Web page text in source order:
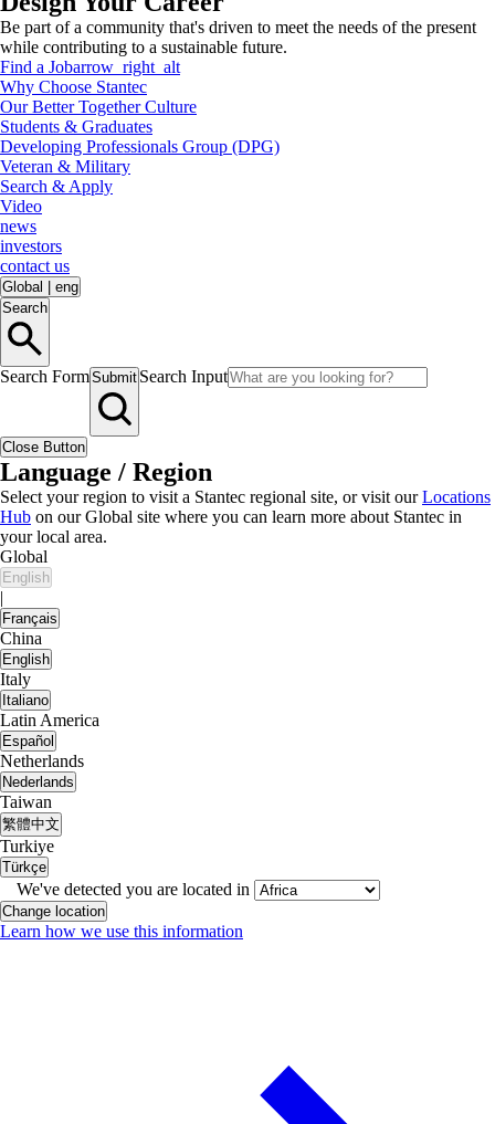
Be part of a community that's driven to meet the needs of the present
while contributing to a sustainable future.
Find a Jobarrow_right_alt
Why Choose Stantec
Our Better Together Culture
Students & Graduates
Developing Professionals Group (DPG)
Veteran & Military
Search & Apply
Video
news
investors
contact us
Global
eng
Search
Search FormSubmit Search Input
Close Button
Language / Region
Select your region to visit a Stantec regional site, or visit ourLocations
Hub on our Global site where you can learn more about Stantec in
your local area.
Global
English
|
Français
China
English
Italy
Italiano
Latin America
Español
Netherlands
Nederlands
Taiwan
繁體中文
Turkiye
Türkçe
We've detected you are located in
Change location
Learn how we use this information